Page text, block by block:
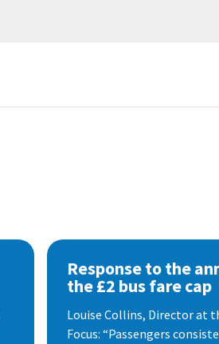
Response to the
the £2 bus fare cap
Louise Collins, Director at
Focus: “Passengers